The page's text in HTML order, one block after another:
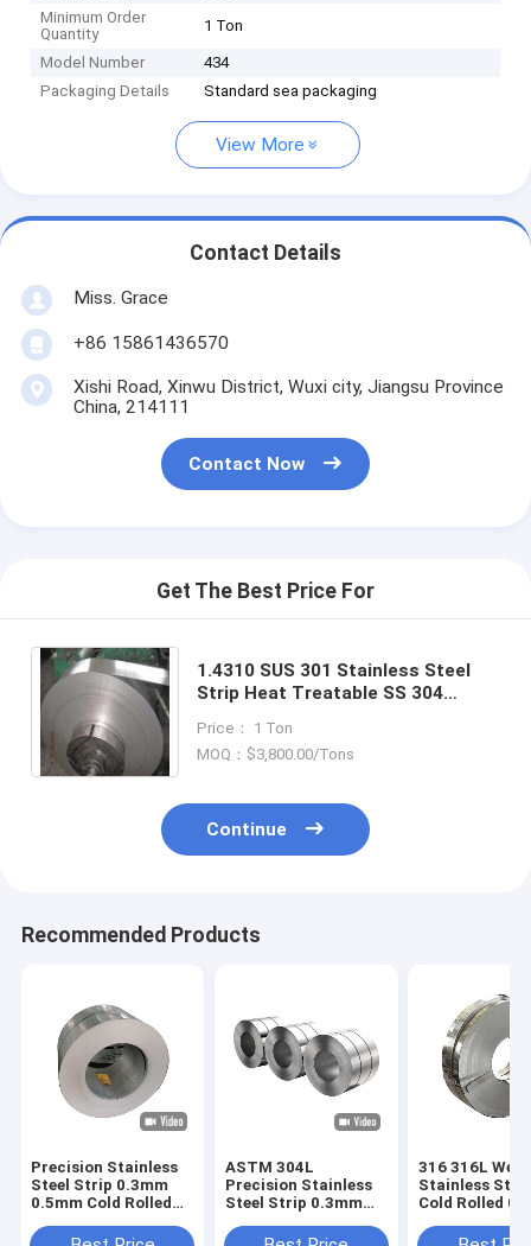
Minimum Order
Quantity
1 Ton
Model Number
434
Packaging Details
Standard sea packaging
View More
Contact Details
Miss. Grace
+86 15861436570
Xishi Road, Xinwu District, Wuxi city, Jiangsu Province
China, 214111
Contact Now
Get The Best Price For
1.4310 SUS 301 Stainless Steel
Strip Heat Treatable SS 304
Price： 1 Ton
MOQ：$3,800.00/Tons
Continue
Recommended Products
Precision Stainless
Steel Strip 0.3mm
0.5mm Cold Rolled
ASTM 304L
Precision Stainless
Steel Strip 0.3mm
SS
316 316L
Stainless
Cold Rolled